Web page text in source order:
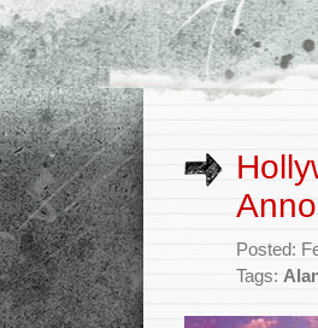
Posted:
Tags: